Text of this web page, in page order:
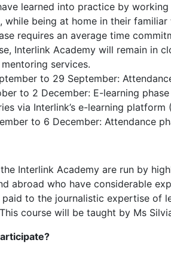
learned into practice by
while being at home in their
requires an average time
Interlink Academy will remain in
services.
to 29 September:
to 2 December: E-learning
via Interlink’s e-learning platform
to 6 December: Attendance
Interlink Academy are run by
abroad who have considerable
to the journalistic expertise of
course will be taught by Ms